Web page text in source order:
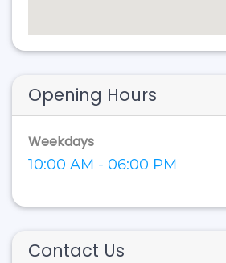
Opening Hours
Weekdays
10:00 AM - 06:00 PM
Contact Us